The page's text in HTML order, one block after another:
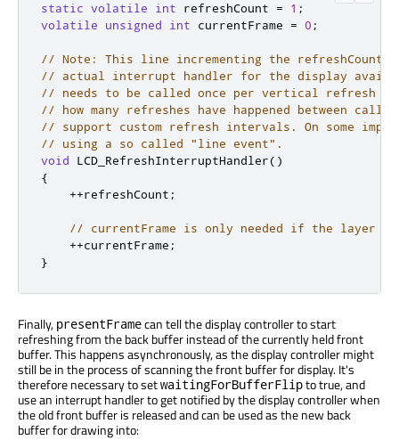
static volatile int refreshCount = 1 ;
volatile
unsigned int currentFrame = 0 ;
// Note: This line incrementing the refreshCount
// actual interrupt handler for the display
// needs to be called once per vertical refresh
// how many refreshes have happened between
// support custom refresh intervals. On some
// using a so called "line event".
void LCD_RefreshInterruptHandler()
{
++refreshCount ;
// currentFrame is only needed if the layer
++currentFrame ;
}
Finally, presentFramecan tell the display controller to start
refreshing from the back buffer instead of the currently held front
buffer. This happens asynchronously, as the display controller might
still be in the process of scanning the front buffer for display. It's
therefore necessary to setwaitingForBufferFlipto true, and
use an interrupt handler to get notified by the display controller when
the old front bufferis releasedand can be usedas the new back
buffer for drawing into: